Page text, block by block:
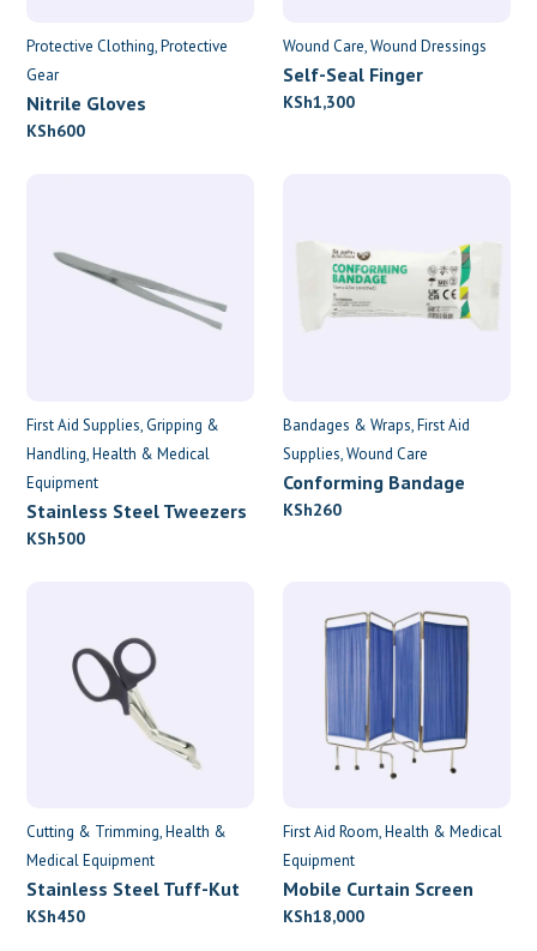
Protective Clothing Protective
Gear
Nitrile Gloves
KSh600
Wound Care Wound Dressings
Self-Seal Finger
Dressings
KSh1,300
First Aid Supplies Gripping &
Handling Health & Medical
Equipment
Stainless Steel Tweezers
KSh500
Bandages & Wraps First Aid
Supplies Wound Care
Conforming Bandage
7.5cm x 4.5m
KSh260
Cutting & Trimming Health &
Medical Equipment
Stainless Steel Tuff-Kut
Scissors
KSh450
First Aid Room Health & Medical
Equipment
Mobile Curtain Screen
KSh18,000